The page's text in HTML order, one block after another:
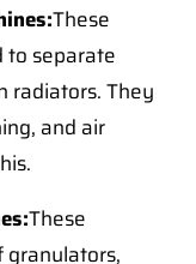
These
to separate
radiators. They
and air
These
granulators,